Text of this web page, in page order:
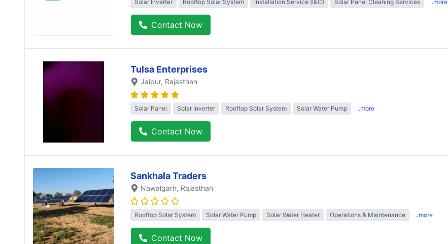
Solar Inverter Rooftop Solar System Installation Service (I&C) Solar Panel Cleaning Services ..more
Contact Now
Tulsa Enterprises
Jaipur, Rajasthan
Solar Panel Solar Inverter Rooftop Solar System Solar Water Pump ..more
Contact Now
Sankhala Traders
Nawalgarh, Rajasthan
Rooftop Solar System Solar Water Pump Solar Water Heater Operations & Maintenance ..more
Contact Now